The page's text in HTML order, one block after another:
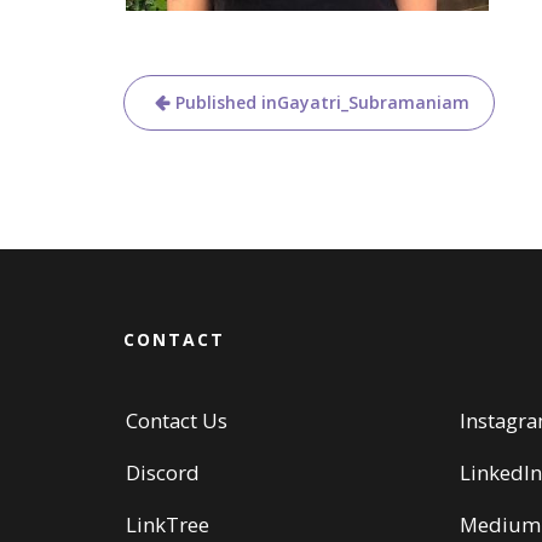
PostPublished inGayatri_Subramaniam
CONTACT
Contact Us
Discord
LinkedIn
LinkTree
Medium